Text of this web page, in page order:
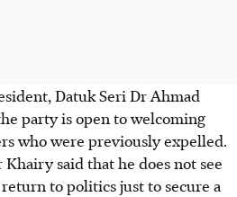
Datuk Seri Dr Ahmad
party is open to welcoming
who were previously expelled.
said that he does not see
to politics just to secure a